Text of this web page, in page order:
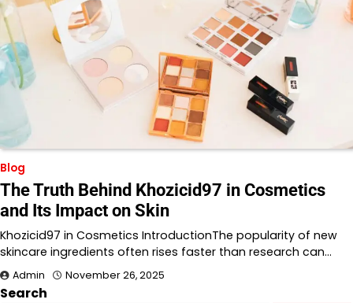
Blog
The Truth Behind Khozicid97 in Cosmetics
and Its Impact on Skin
Khozicid97 in Cosmetics IntroductionThe popularity of new
skincare ingredients often rises faster than research can…
Admin November 26, 2025
Search